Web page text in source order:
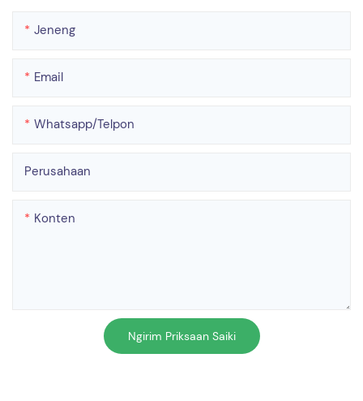
Jeneng
Email
Whatsapp/telpon
Perusahaan
Konten
Ngirim Priksaan Saiki